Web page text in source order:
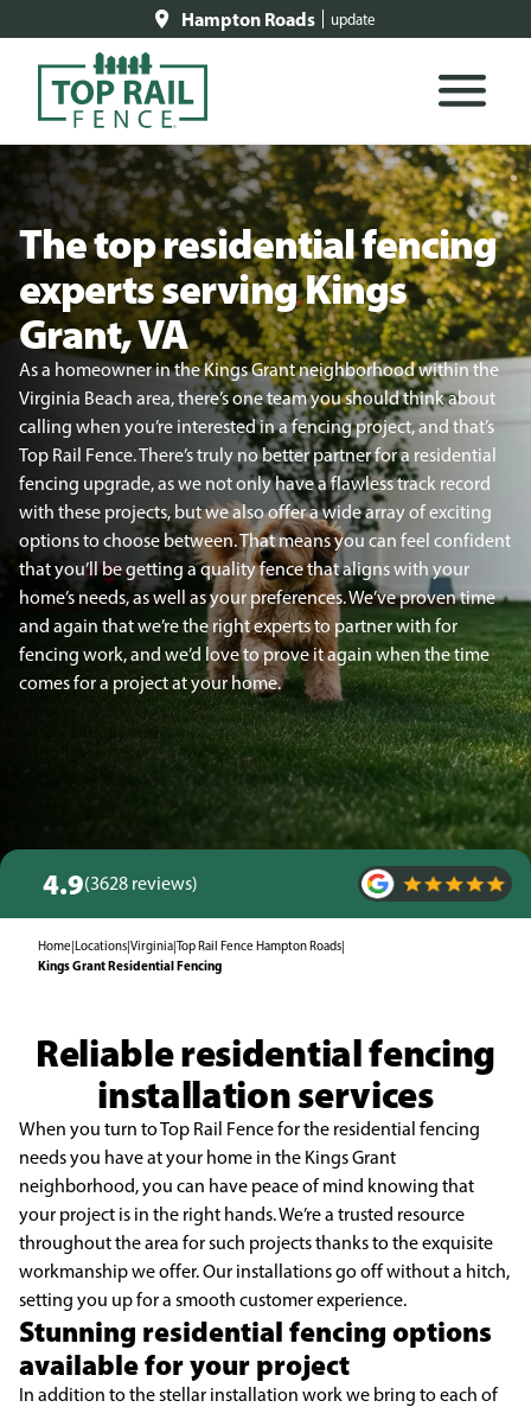
Hampton Roads update
The top residential fencing
experts serving Kings
Grant, VA
As a homeowner in the Kings Grant neighborhood within the
Virginia Beach area, there’s one team you should think about
calling when you’re interested in a fencing project, and that’s
Top Rail Fence. There’s truly no better partner for a residential
fencing upgrade, as we not only have a flawless track record
with these projects, but we also offer a wide array of exciting
options to choose between. That means you can feel confident
that you’ll be getting a quality fence that aligns with your
home’s needs, as well as your preferences. We’ve proven time
and again that we’re the right experts to partner with for
fencing work, and we’d love to prove it again when the time
comes for a project at your home.
4.9(3628 reviews)
Home|Locations|Virginia|Top Rail Fence Hampton Roads|
Kings Grant Residential Fencing
Reliable residential fencing
installation services
When you turn to Top Rail Fence for the residential fencing
needs you have at your home in the Kings Grant
neighborhood, you can have peace of mind knowing that
your project is in the right hands. We’re a trusted resource
throughout the area for such projects thanks to the exquisite
workmanship we offer. Our installations go off without a hitch,
setting you up for a smooth customer experience.
Stunning residential fencing options
available for your project
In addition to the stellar installation work we bring to each of